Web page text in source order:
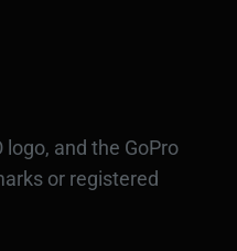
logo, and the GoPro
or registered